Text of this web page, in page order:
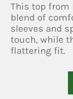
This top from
blend of
sleeves and
touch, while
flattering fit.